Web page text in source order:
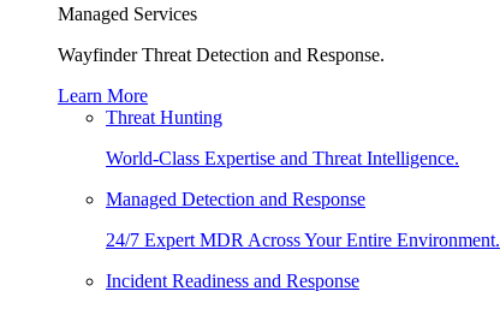
Managed Services
Wayfinder Threat Detection and Response.
Learn More
Threat Hunting
World-Class Expertise and Threat Intelligence.
Managed Detection and Response
24/7 Expert MDR Across Your Entire Environment.
Incident Readiness and Response